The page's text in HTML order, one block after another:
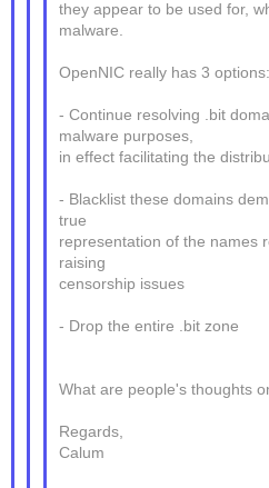
they appear to be used for,
malware.
OpenNIC really has 3 options:
- Continue resolving .bit
malware purposes,
in effect facilitating the
- Blacklist these domains
true
representation of the names
raising
censorship issues
- Drop the entire .bit zone
What are people's thoughts
Regards,
Calum